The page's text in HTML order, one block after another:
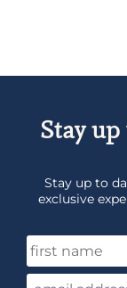
Stay
Stay up to
exclusive